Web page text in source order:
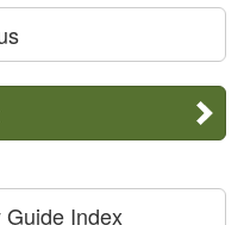
Index